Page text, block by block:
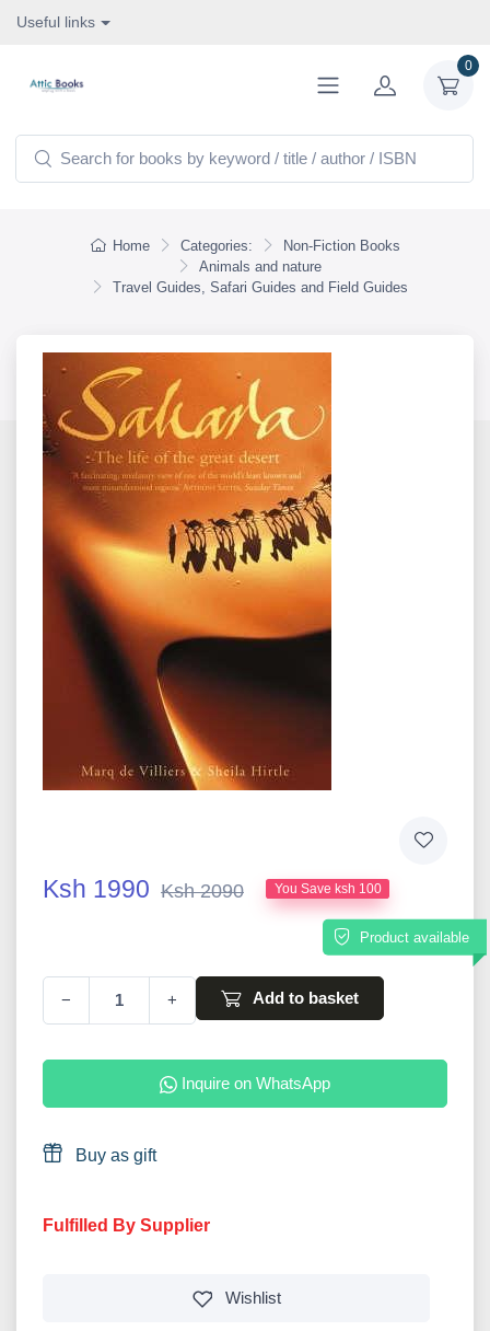
Useful links
0
Home Categories:
Non-Fiction Books
Animals and nature
Travel Guides, Safari Guides and Field Guides
Ksh 1990 Ksh 2090 You Save ksh 100
Product available
− + Add to basket
Inquire on WhatsApp
Buy as gift
Fulfilled By Supplier
Wishlist